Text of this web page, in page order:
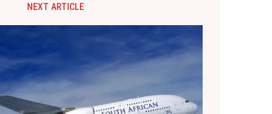
NEXT ARTICLE